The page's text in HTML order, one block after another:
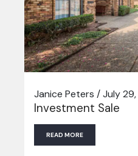
Janice Peters / July
Investment Sale
READ MORE